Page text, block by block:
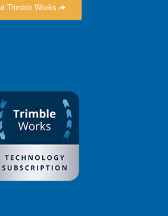
Trimble Works